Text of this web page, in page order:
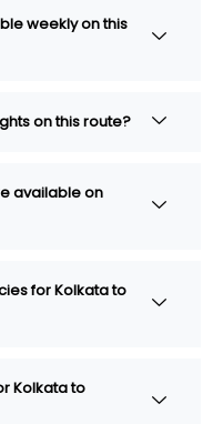
weekly on this
on this route?
available on
for Kolkata to
Kolkata to